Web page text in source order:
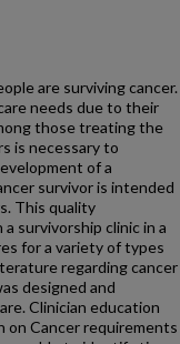
are surviving cancer.
needs due to their
those treating the
is necessary to
of a
survivor is intended
This quality
survivorship clinic in a
for a variety of types
regarding cancer
designed and
Clinician education
on Cancer requirements